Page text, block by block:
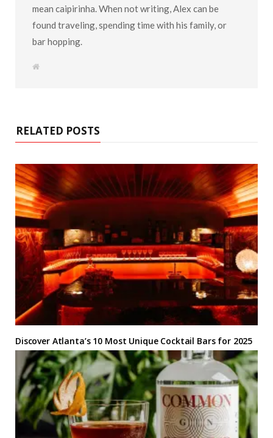
mean caipirinha. When not writing, Alex can be
found traveling, spending time with his family, or
bar hopping.
W
RELATED POSTS
Discover Atlanta’s 10 Most Unique Cocktail Bars for 2025